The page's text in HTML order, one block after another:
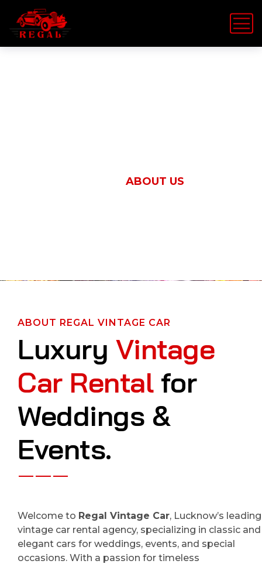
ABOUT US
ABOUT REGAL VINTAGE CAR
Luxury Vintage
Car Rental for
Weddings &
Events.
Welcome to Regal Vintage Car, Lucknow’s leading
vintage car rental agency, specializing in classic and
elegant cars for weddings, events, and special
occasions. With a passion for timeless